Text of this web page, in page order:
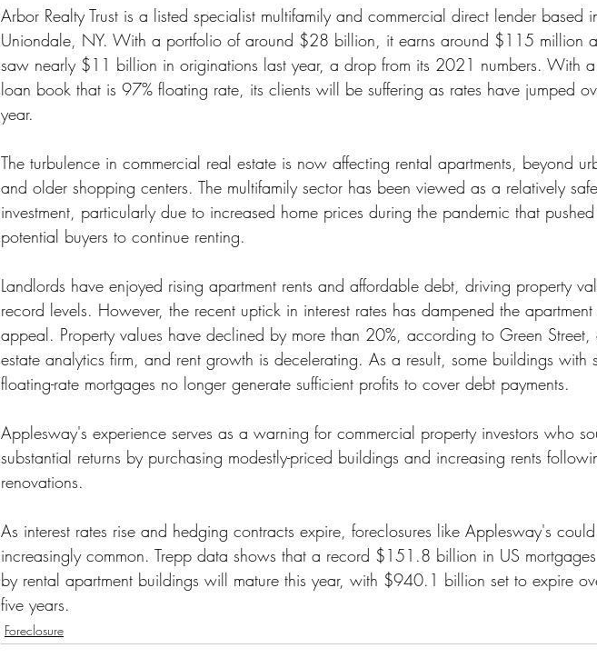
Arbor Realty Trust is a listed specialist multifamily and commercial direct lender based
Uniondale, NY. With a portfolio of around $28 billion, it earns around $115 million
saw nearly $11 billion in originations last year, a drop from its 2021 numbers. With a
loan book that is 97% floating rate, its clients will be suffering as rates have jumped
year.
The turbulence in commercial real estate is now affecting rental apartments, beyond
and older shopping centers. The multifamily sector has been viewed as a relatively safe
investment, particularly due to increased home prices during the pandemic that
potential buyers to continue renting.
Landlords have enjoyed rising apartment rents and affordable debt, driving property
record levels. However, the recent uptick in interest rates has dampened the apartment
appeal. Property values have declined by more than 20%, according to Green Street,
estate analytics firm, and rent growth is decelerating. As a result, some buildings with
floating-rate mortgages no longer generate sufficient profits to cover debt payments.
Applesway's experience serves as a warning for commercial property investors who
substantial returns by purchasing modestly-priced buildings and increasing rents
renovations.
As interest rates rise and hedging contracts expire, foreclosures like Applesway's
increasingly common. Trepp data shows that a record $151.8 billion in US
by rental apartment buildings will mature this year, with $940.1 billion set to expire
five years.
Foreclosure